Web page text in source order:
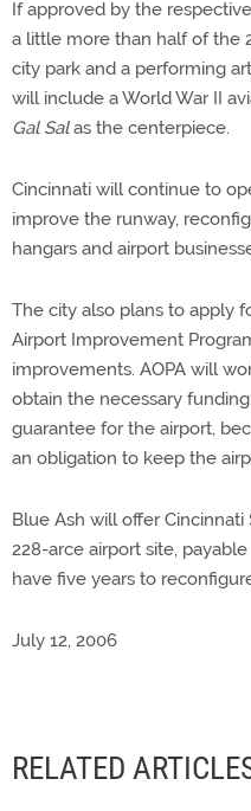
If approved by the
a little more than half of the
city park and a performing
will include a World War II
Gal Salas the centerpiece.
Cincinnati will continue to
improve the runway,
hangars and airport
The city also plans to apply
Airport Improvement
improvements. AOPA will
obtain the necessary
guarantee for the airport,
an obligation to keep the
Blue Ash will offer
228-arce airport site,
have five years to
July 12, 2006
RELATED